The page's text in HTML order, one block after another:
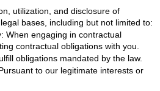
utilization, and disclosure of
bases, including but not limited to:
When engaging in contractual
contractual obligations with you.
obligations mandated by the law.
to our legitimate interests or